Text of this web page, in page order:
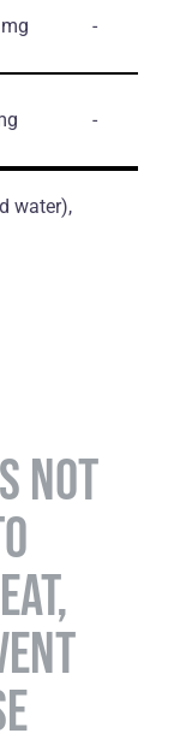
-
-
water),
NOT